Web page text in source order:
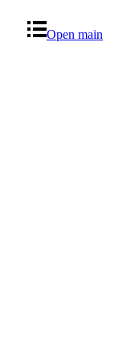
Open main